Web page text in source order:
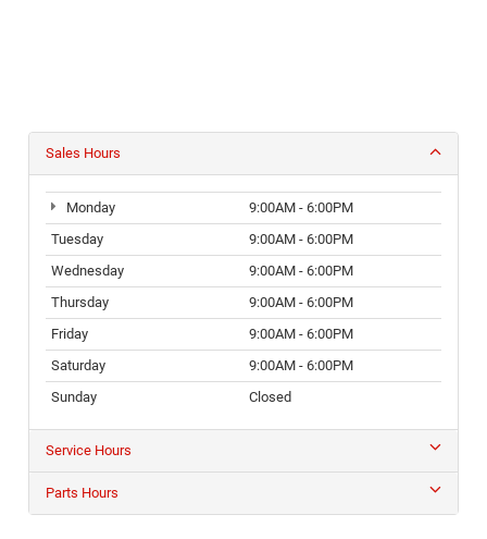
Sales Hours
Monday
9:00AM - 6:00PM
Tuesday
9:00AM - 6:00PM
Wednesday
9:00AM - 6:00PM
Thursday
9:00AM - 6:00PM
Friday
9:00AM - 6:00PM
Saturday
9:00AM - 6:00PM
Sunday
Closed
Service Hours
Parts Hours